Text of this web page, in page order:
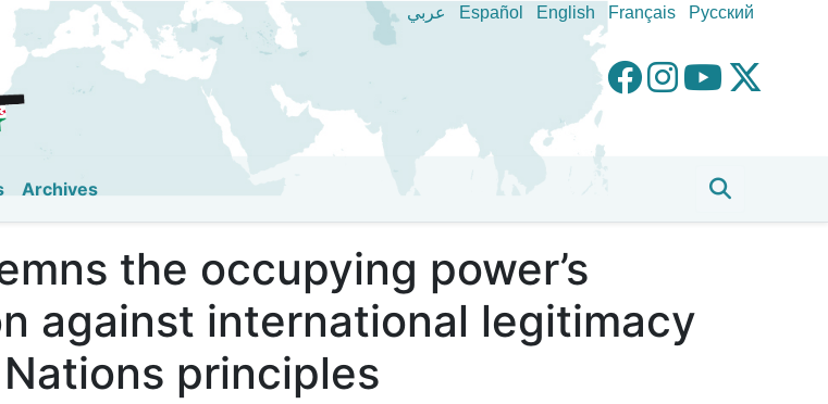
Skip
to
main
عربي Español English Français Pусский
Archives
the occupying power’s
against international legitimacy
principles